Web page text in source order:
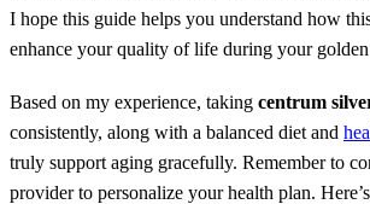
I hope this guide helps you understand how
enhance your quality of life during your golden
Based on my experience, taking centrum
consistently, along with a balanced diet and
truly support aging gracefully. Remember to
provider to personalize your health plan.